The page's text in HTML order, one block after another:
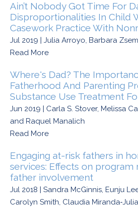
Ain’t Nobody Got Time For
Disproportionalities In Child
Casework Practice With
Jul 2019 | Julia Arroyo, Barbara
Read More
Where's Dad? The
Fatherhood And Parenting
Substance Use Treatment
Jun 2019 | Carla S. Stover, Melissa
and Raquel Manalich
Read More
Engaging at-risk fathers in
services: Effects on program
father involvement
Jul 2018 | Sandra McGinnis, Eunju
Carolyn Smith, Claudia